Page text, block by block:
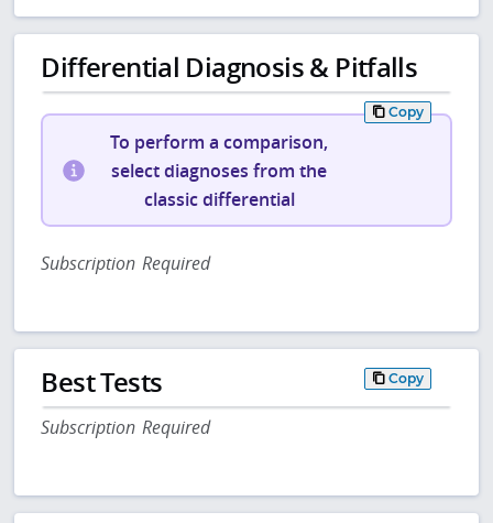
Differential Diagnosis & Pitfalls
Copy
To perform a comparison,
select diagnoses from the
classic differential
Subscription Required
Best Tests Copy
Subscription Required